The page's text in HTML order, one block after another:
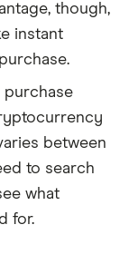
though,
instant
purchase
between
to search
what
for.